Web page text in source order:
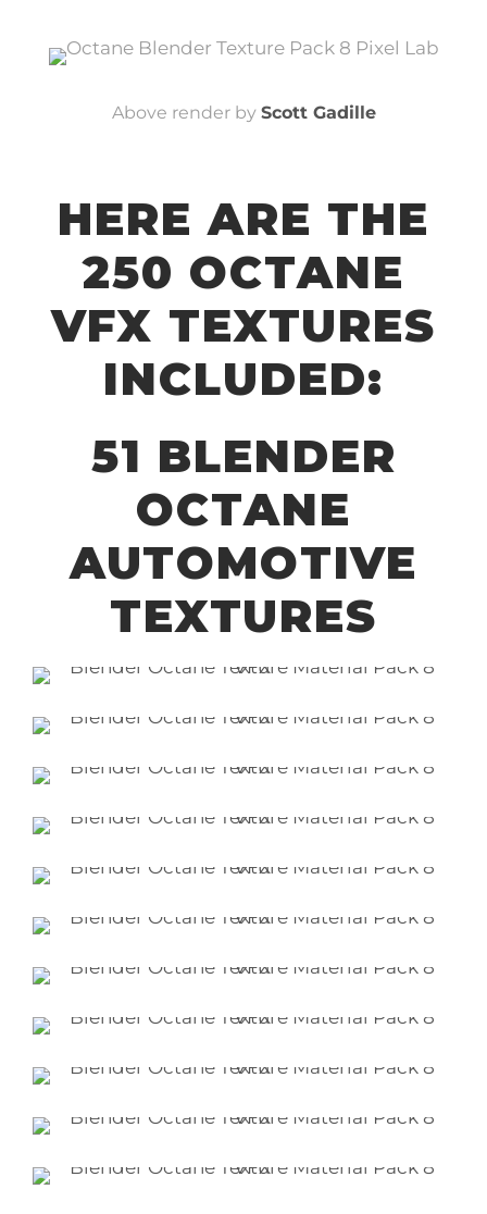
Above render by Scott Gadille
HERE ARE THE
250 OCTANE
VFX TEXTURES
INCLUDED:
51 BLENDER
OCTANE
AUTOMOTIVE
TEXTURES